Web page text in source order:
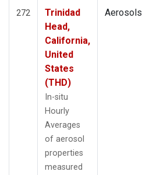
272
Trinidad
Head,
California,
United
States
(THD)
In-situ
Hourly
Averages
of aerosol
properties
measured
Aerosols